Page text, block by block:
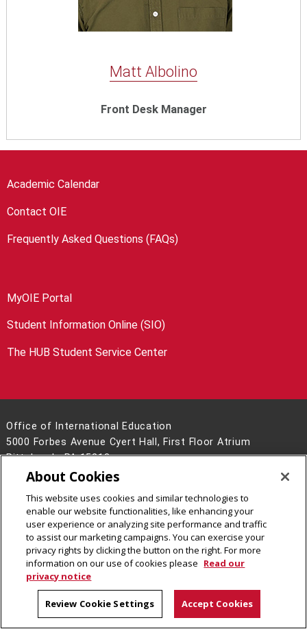
Matt Albolino
Front Desk Manager
Academic Calendar
Contact OIE
Frequently Asked Questions (FAQs)
MyOIE Portal
Student Information Online (SIO)
The HUB Student Service Center
Office of International Education
5000 Forbes Avenue Cyert Hall, First Floor Atrium
Pittsburgh, PA 15213
412-268-5231
Legal Info
www.cmu.edu
2026Carnegie Mellon University
CMU on LinkedIn
About Cookies
This website uses cookies and similar technologies to
enable our website functionalities, like enhancing your
user experience or analyzing site performance and traffic
to assist our marketing campaigns. You can exercise your
privacy rights by clicking the button on the right. For more
information on our use of cookies please Read our
privacy notice
Review Cookie Settings Accept Cookies